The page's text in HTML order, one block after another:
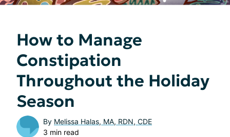
How to Manage
Constipation
Throughout the Holiday
Season
By Melissa Halas, MA, RDN, CDE
3 min read